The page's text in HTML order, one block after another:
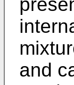
and